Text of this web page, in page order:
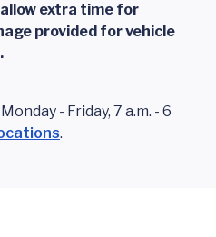
extra time for
provided for vehicle
- Friday, 7 a.m. - 6
.